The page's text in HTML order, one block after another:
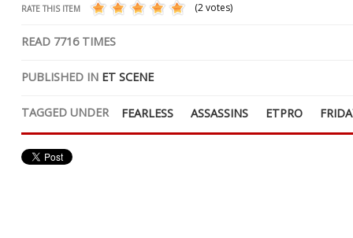
RATE THIS ITEM (2 votes)
READ 7716TIMES
PUBLISHED IN ET SCENE
TAGGED UNDER FEARLESS ASSASSINS ETPRO